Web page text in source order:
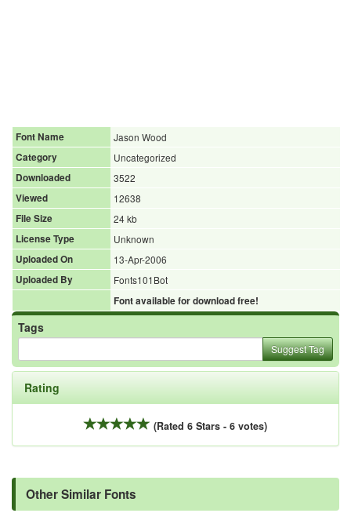
Font Name
Jason Wood
Category
Uncategorized
Downloaded
3522
Viewed
12638
File Size
24 kb
License Type
Unknown
Uploaded On
13-Apr-2006
Uploaded By
Fonts101Bot
Font available for download free!
Tags
Suggest Tag
Rating
(Rated 6 Stars - 6 votes)
Other Similar Fonts